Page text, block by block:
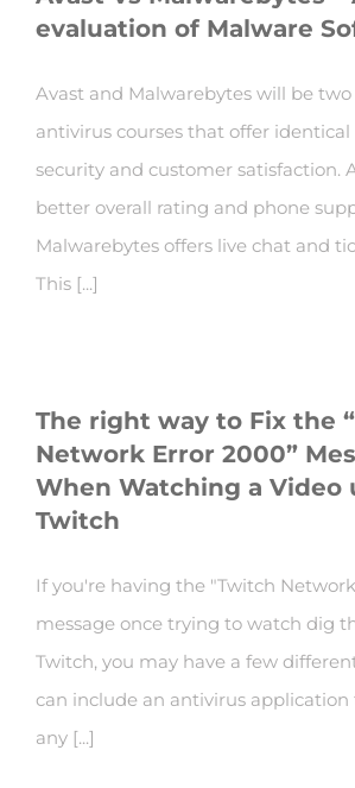
evaluation of Malware
Avast and Malwarebytes will be
antivirus courses that offer identical
security and customer satisfaction.
better overall rating and phone
Malwarebytes offers live chat and
This [...]
The right way to Fix the
Network Error 2000”
When Watching a Video
Twitch
If you're having the "Twitch
message once trying to watch dig
Twitch, you may have a few
can include an antivirus
any [...]